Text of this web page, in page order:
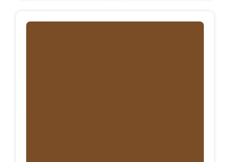
Mega seamless is an Egyptian factory which